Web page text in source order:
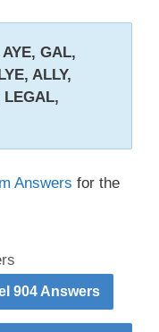
GAL,
ALLY,
LEGAL,
Answers for the
904 Answers